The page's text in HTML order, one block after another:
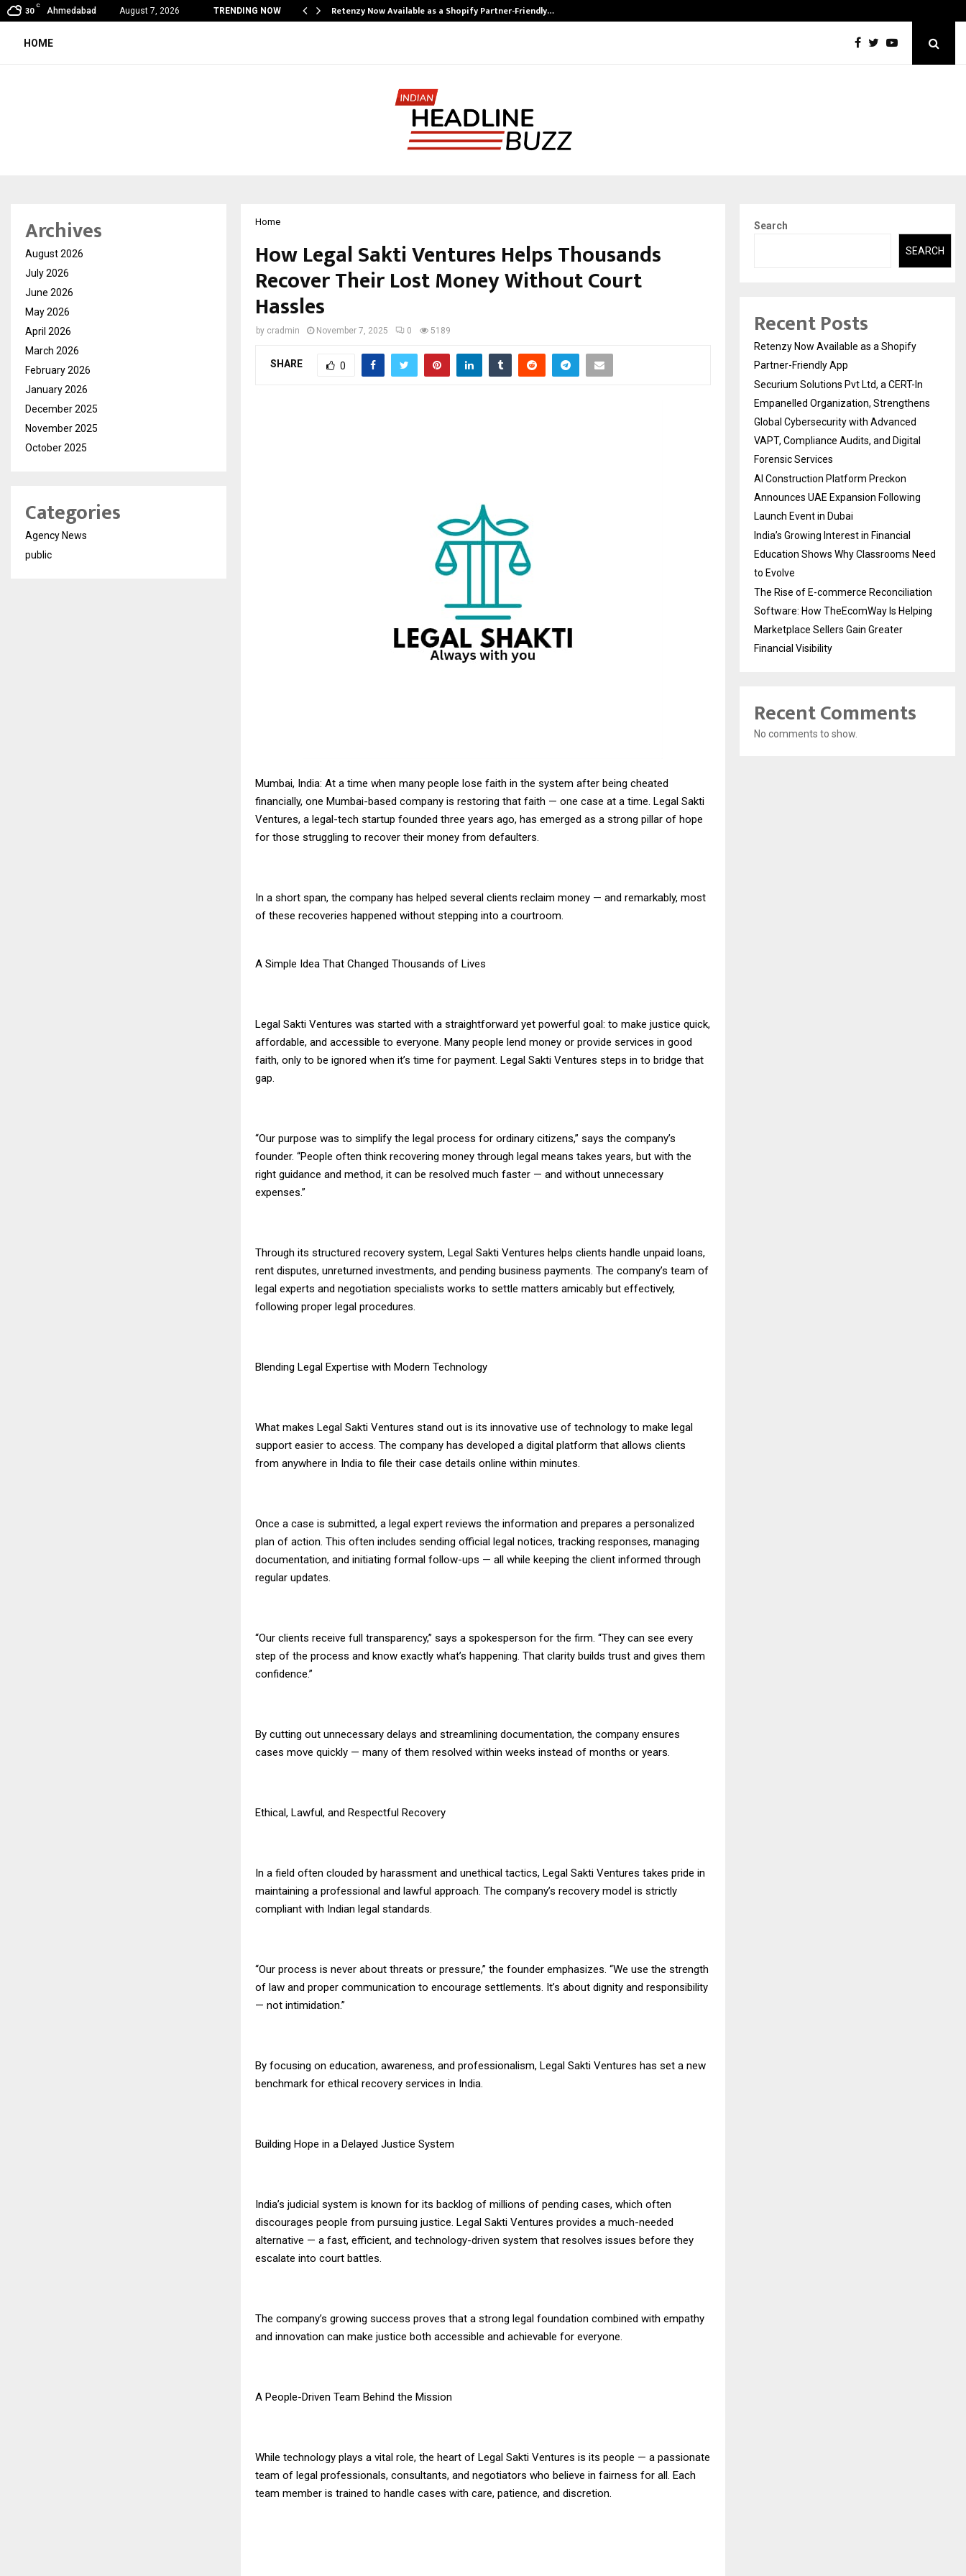
30
C
Ahmedabad August 7, 2026 TRENDING NOW
& Madhav Sheth (In his personal… Retenzy Now Available as a Shopify Partner-Friendly…
HOME
Home
How Legal Sakti Ventures Helps Thousands
Recover Their Lost Money Without Court
Hassles
by cradmin November 7, 2025 0 5189
SHARE 0
Mumbai, India: At a time when many people lose faith in the system after being cheated
financially, one Mumbai-based company is restoring that faith — one case at a time. Legal Sakti
Ventures, a legal-tech startup founded three years ago, has emerged as a strong pillar of hope
for those struggling to recover their money from defaulters.
In a short span, the company has helped several clients reclaim money — and remarkably, most
of these recoveries happened without stepping into a courtroom.
A Simple Idea That Changed Thousands of Lives
Legal Sakti Ventures was started with a straightforward yet powerful goal: to make justice quick,
affordable, and accessible to everyone. Many people lend money or provide services in good
faith, only to be ignored when it’s time for payment. Legal Sakti Ventures steps in to bridge that
gap.
“Our purpose was to simplify the legal process for ordinary citizens,” says the company’s
founder. “People often think recovering money through legal means takes years, but with the
right guidance and method, it can be resolved much faster — and without unnecessary
expenses.”
Through its structured recovery system, Legal Sakti Ventures helps clients handle unpaid loans,
rent disputes, unreturned investments, and pending business payments. The company’s team of
legal experts and negotiation specialists works to settle matters amicably but effectively,
following proper legal procedures.
Blending Legal Expertise with Modern Technology
What makes Legal Sakti Ventures stand out is its innovative use of technology to make legal
support easier to access. The company has developed a digital platform that allows clients
from anywhere in India to file their case details online within minutes.
Once a case is submitted, a legal expert reviews the information and prepares a personalized
plan of action. This often includes sending official legal notices, tracking responses, managing
documentation, and initiating formal follow-ups — all while keeping the client informed through
regular updates.
“Our clients receive full transparency,” says a spokesperson for the firm. “They can see every
step of the process and know exactly what’s happening. That clarity builds trust and gives them
confidence.”
By cutting out unnecessary delays and streamlining documentation, the company ensures
cases move quickly — many of them resolved within weeks instead of months or years.
Ethical, Lawful, and Respectful Recovery
In a field often clouded by harassment and unethical tactics, Legal Sakti Ventures takes pride in
maintaining a professional and lawful approach. The company’s recovery model is strictly
compliant with Indian legal standards.
“Our process is never about threats or pressure,” the founder emphasizes. “We use the strength
of law and proper communication to encourage settlements. It’s about dignity and responsibility
— not intimidation.”
By focusing on education, awareness, and professionalism, Legal Sakti Ventures has set a new
benchmark for ethical recovery services in India.
Building Hope in a Delayed Justice System
India’s judicial system is known for its backlog of millions of pending cases, which often
discourages people from pursuing justice. Legal Sakti Ventures provides a much-needed
alternative — a fast, efficient, and technology-driven system that resolves issues before they
escalate into court battles.
The company’s growing success proves that a strong legal foundation combined with empathy
and innovation can make justice both accessible and achievable for everyone.
A People-Driven Team Behind the Mission
While technology plays a vital role, the heart of Legal Sakti Ventures is its people — a passionate
team of legal professionals, consultants, and negotiators who believe in fairness for all. Each
team member is trained to handle cases with care, patience, and discretion.
Archives
August 2026
July 2026
June 2026
May 2026
April 2026
March 2026
February 2026
January 2026
December 2025
November 2025
October 2025
Categories
Agency News
public
Search
SEARCH
Recent Posts
Retenzy Now Available as a Shopify
Partner-Friendly App
Securium Solutions Pvt Ltd, a CERT-In
Empanelled Organization, Strengthens
Global Cybersecurity with Advanced
VAPT, Compliance Audits, and Digital
Forensic Services
AI Construction Platform Preckon
Announces UAE Expansion Following
Launch Event in Dubai
India’s Growing Interest in Financial
Education Shows Why Classrooms Need
to Evolve
The Rise of E-commerce Reconciliation
Software: How TheEcomWay Is Helping
Marketplace Sellers Gain Greater
Financial Visibility
Recent Comments
No comments to show.